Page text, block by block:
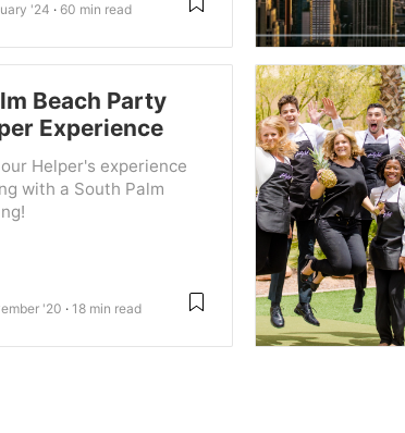
'24 60 min read
Beach Party
Experience
Helper's experience
with a South Palm
'20 18 min read